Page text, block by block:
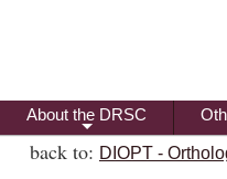
+
About the DRSC
back to: DIOPT -